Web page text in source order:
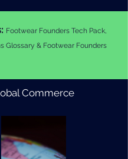
Footwear Founders Tech Pack,
Glossary & Footwear Founders
Commerce